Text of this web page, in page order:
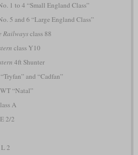
1 to 4 “Small England Class”
5 and 6 “Large England Class”
Railwaysclass 88
class Y10
4ft Shunter
and “Cadfan”
“Natal”
A
2/2
2